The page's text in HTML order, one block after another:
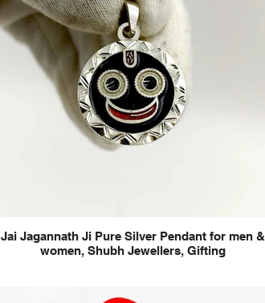
Jai Jagannath Ji Pure Silver Pendant for men &
women, Shubh Jewellers, Gifting